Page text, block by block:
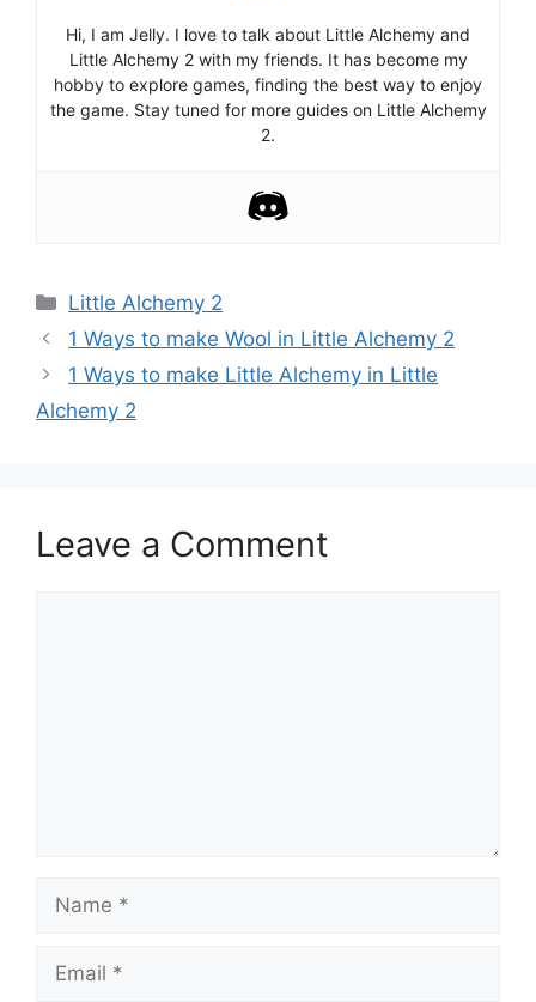
Hi, I am Jelly. I love to talk about Little Alchemy and
Little Alchemy 2 with my friends. It has become my
hobby to explore games, finding the best way to enjoy
the game. Stay tuned for more guides on Little Alchemy
2.
Categories
Little Alchemy 2
Post
navigation
1 Ways to make Wool in Little Alchemy 2
1 Ways to make Little Alchemy in Little
Alchemy 2
Leave a Comment
Name
Email